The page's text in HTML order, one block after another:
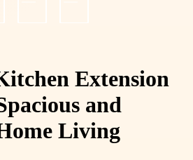
Extension
and
Living